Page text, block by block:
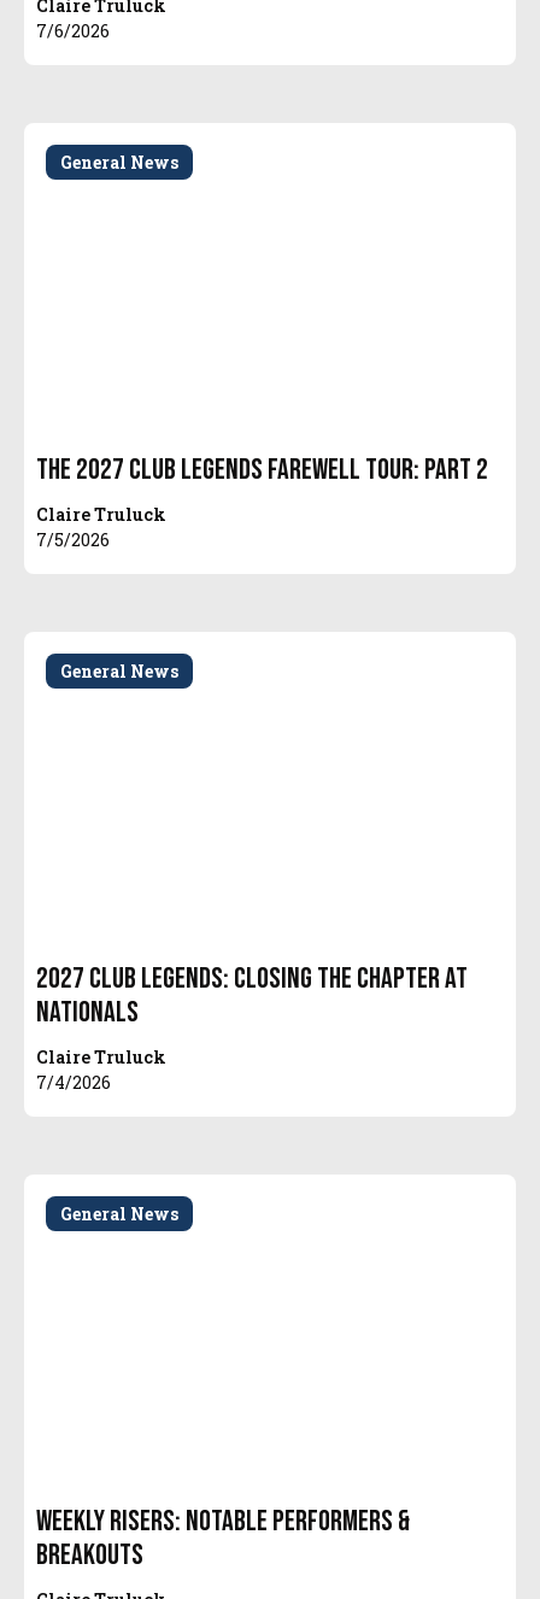
Claire Truluck
7/6/2026
General News
The 2027 Club Legends Farewell Tour: Part 2
Claire Truluck
7/5/2026
General News
2027 Club Legends: Closing the Chapter at
Nationals
Claire Truluck
7/4/2026
General News
Weekly Risers: Notable Performers &
Breakouts